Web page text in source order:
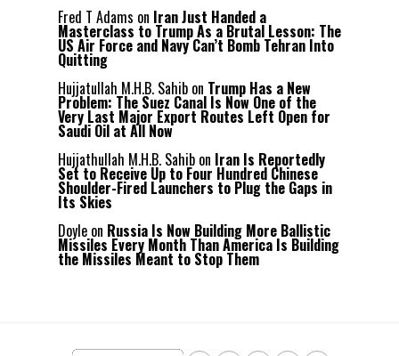
Fred T Adams on Iran Just Handed a
Masterclass to Trump As a Brutal Lesson: The
US Air Force and Navy Can’t Bomb Tehran Into
Quitting
Hujjatullah M.H.B. Sahib on Trump Has a New
Problem: The Suez Canal Is Now One of the
Very Last Major Export Routes Left Open for
Saudi Oil at All Now
Hujjathullah M.H.B. Sahib on Iran Is Reportedly
Set to Receive Up to Four Hundred Chinese
Shoulder-Fired Launchers to Plug the Gaps in
Its Skies
Doyle on Russia Is Now Building More Ballistic
Missiles Every Month Than America Is Building
the Missiles Meant to Stop Them